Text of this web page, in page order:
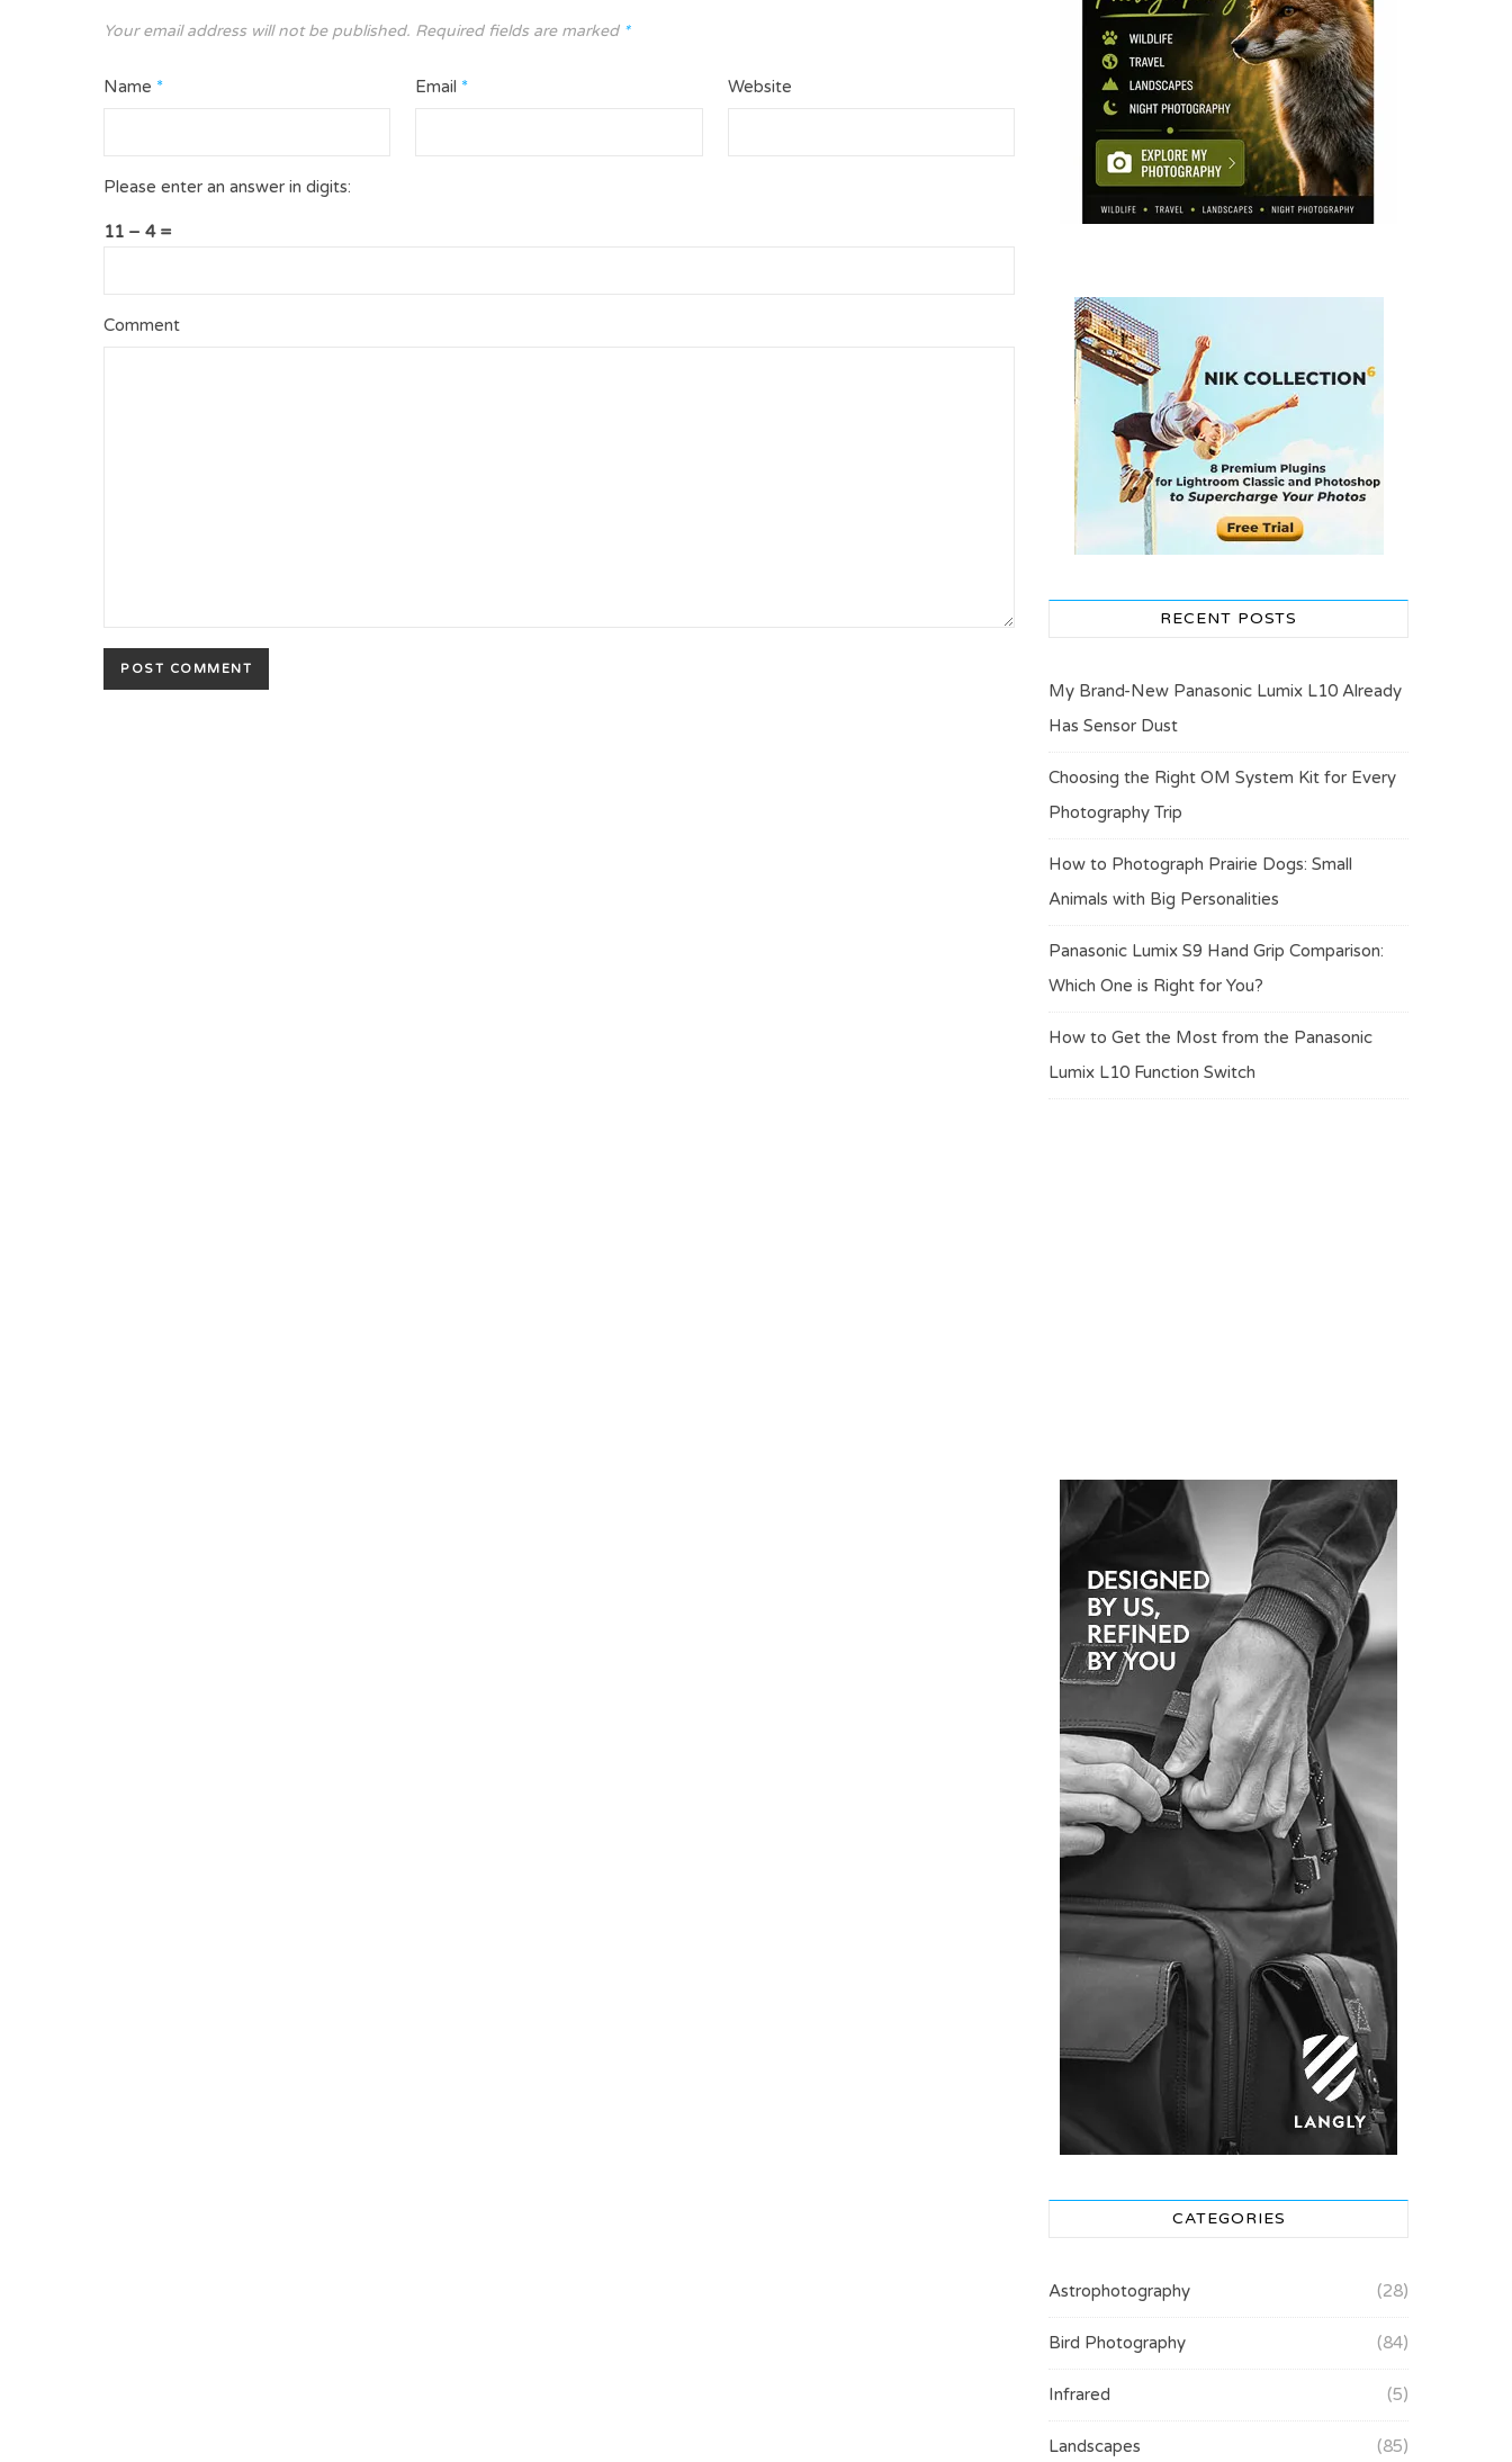
Your email address will not be published. Required fields are marked *
Name * Email * Website
Please enter an answer in digits:
11 − 4 =
Comment
RECENT POSTS
My Brand-New Panasonic Lumix L10 Already
Has Sensor Dust
Choosing the Right OM System Kit for Every
Photography Trip
How to Photograph Prairie Dogs: Small
Animals with Big Personalities
Panasonic Lumix S9 Hand Grip Comparison:
Which One is Right for You?
How to Get the Most from the Panasonic
Lumix L10 Function Switch
CATEGORIES
Astrophotography (28)
Bird Photography (84)
Infrared (5)
Landscapes (85)